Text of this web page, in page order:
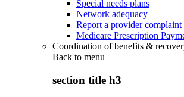
Special needs plans
Network adequacy
Report a provider
Medicare Prescription
Coordination of benefits &
Back to menu
section title h3